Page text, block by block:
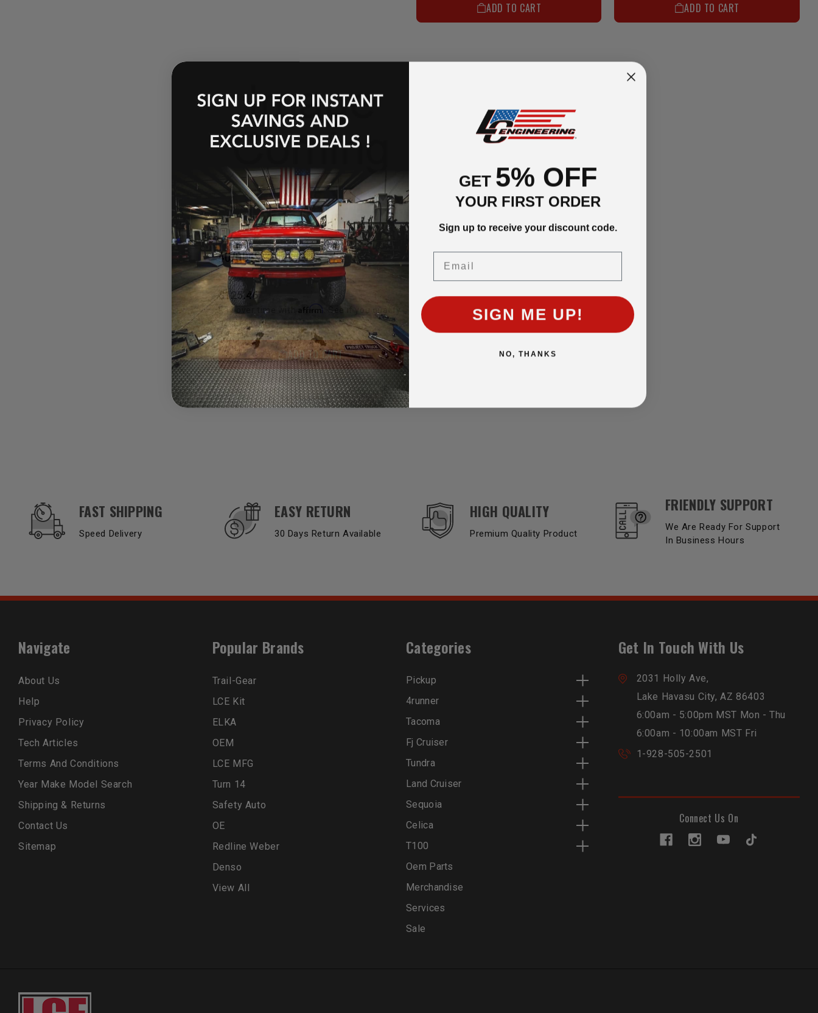
ADD TO CART ADD TO CART
4070049
$125.46
Pay over time with Affirm
. See if you qualify
at checkout.
ADD TO CART
OUR SERVICES AND BENEFITS
FAST SHIPPING
Speed Delivery
EASY RETURN
30 Days Return Available
HIGH QUALITY
Premium Quality Product
FRIENDLY SUPPORT
We Are Ready For Support
In Business Hours
Navigate
About Us
Help
Privacy Policy
Tech Articles
Terms And Conditions
Year Make Model Search
Shipping & Returns
Contact Us
Sitemap
Popular Brands
Trail-Gear
LCE Kit
ELKA
OEM
LCE MFG
Turn 14
Safety Auto
OE
Redline Weber
Denso
View All
Categories
Pickup
4runner
Tacoma
Fj Cruiser
Tundra
Land Cruiser
Sequoia
Celica
T100
Oem Parts
Merchandise
Services
Sale
Get In Touch With Us
2031 Holly Ave,
Lake Havasu City, AZ 86403
6:00am - 5:00pm MST Mon - Thu
6:00am - 10:00am MST Fri
1-928-505-2501
Connect Us On
GET 5% OFF
YOUR FIRST ORDER
Sign up to receive your discount code.
Email
SIGN ME UP!
NO, THANKS